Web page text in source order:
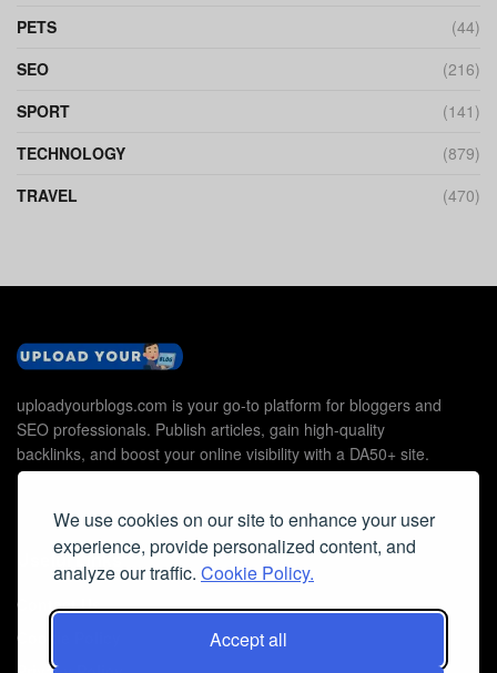
We use cookies on our site to enhance your user
experience, provide personalized content, and
analyze our traffic. Cookie Policy.
Accept all
PETS
(44)
SEO
(216)
SPORT
(141)
TECHNOLOGY
(879)
TRAVEL
(470)
uploadyourblogs.com is your go-to platform for bloggers and
SEO professionals. Publish articles, gain high-quality
backlinks, and boost your online visibility with a DA50+ site.
Useful Links
Contact Us
Cookie Policy